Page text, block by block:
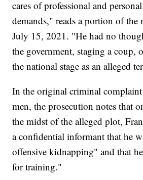
cares of professional and
demands," reads a portion of
July 15, 2021. "He had no
the government, staging a coup,
the national stage as an alleged
In the original criminal
men, the prosecution notes that
the midst of the alleged plot,
a confidential informant that he
offensive kidnapping" and that
for training."